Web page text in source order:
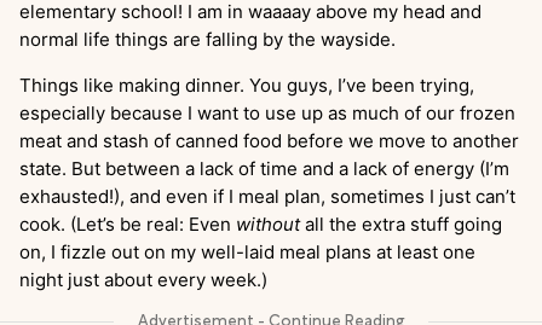
elementary school! I am in waaaay above my head and
normal life things are falling by the wayside.
Things like making dinner. You guys, I’ve been trying,
especially because I want to use up as much of our frozen
meat and stash of canned food before we move to another
state. But between a lack of time and a lack of energy (I’m
exhausted!), and even if I meal plan, sometimes I just can’t
cook. (Let’s be real: Even withoutall the extra stuff going
on, I fizzle out on my well-laid meal plans at least one
night just about every week.)